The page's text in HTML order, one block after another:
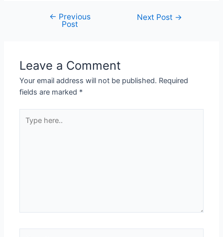
← Previous
Post
Next Post →
Leave a Comment
Your email address will not be published. Required
fields are marked *